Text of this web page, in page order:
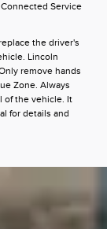
Service
the driver's
Lincoln
remove hands
Zone. Always
of the vehicle. It
for details and